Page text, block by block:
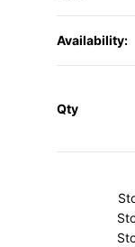
Availability:
Qty